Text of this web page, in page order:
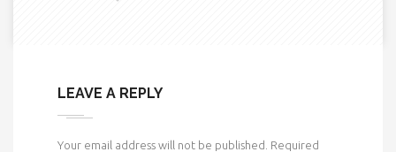
LEAVE A REPLY
Your email address will not be published. Required